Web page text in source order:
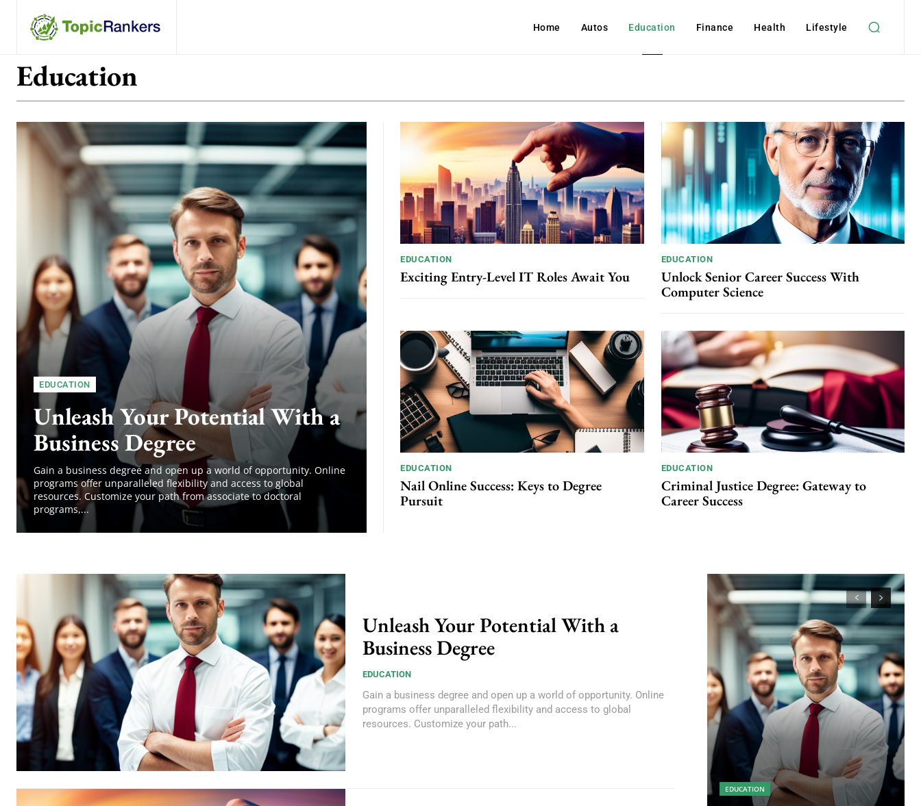
Home Autos Education Finance Health Lifestyle
Education
EDUCATION
Unleash Your Potential With a
Business Degree
Gain a business degree and open up a world of opportunity. Online
programs offer unparalleled flexibility and access to global
resources. Customize your path from associate to doctoral
programs,...
EDUCATION
Exciting Entry-Level IT Roles Await You
EDUCATION
Unlock Senior Career Success With
Computer Science
EDUCATION
Nail Online Success: Keys to Degree
Pursuit
EDUCATION
Criminal Justice Degree: Gateway to
Career Success
Unleash Your Potential With a
Business Degree
EDUCATION
Gain a business degree and open up a world of opportunity. Online
programs offer unparalleled flexibility and access to global
resources. Customize your path...
EDUCATION